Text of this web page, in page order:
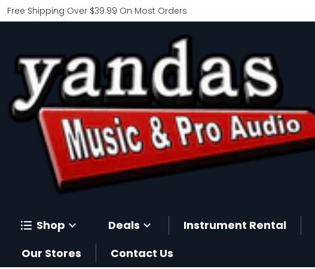
Free Shipping Over $39.99 On Most Orders
Shop Deals Instrument Rental
Our Stores
Contact Us